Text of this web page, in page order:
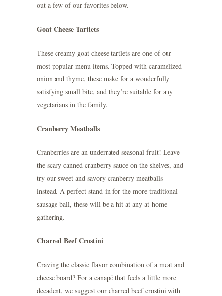
out a few of our favorites below.
Goat Cheese Tartlets
These creamy goat cheese tartlets are one of our
most popular menu items. Topped with caramelized
onion and thyme, these make for a wonderfully
satisfying small bite, and they’re suitable for any
vegetarians in the family.
Cranberry Meatballs
Cranberries are an underrated seasonal fruit! Leave
the scary canned cranberry sauce on the shelves, and
try our sweet and savory cranberry meatballs
instead. A perfect stand-in for the more traditional
sausage ball, these will be a hit at any at-home
gathering.
Charred Beef Crostini
Craving the classic flavor combination of a meat and
cheese board? For a canapé that feels a little more
decadent, we suggest our charred beef crostini with